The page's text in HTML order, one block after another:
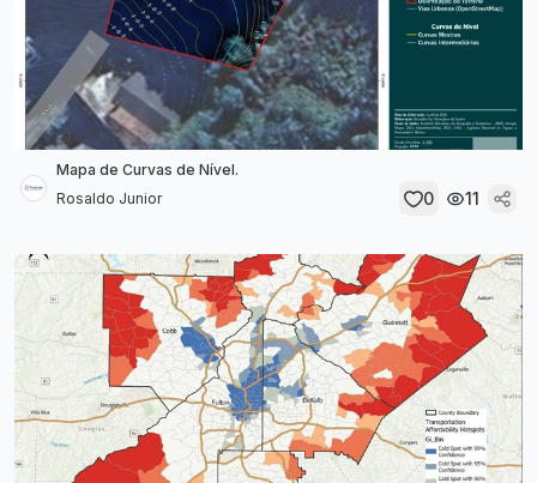
Mapa de Curvas de Nível.
Rosaldo Junior
0 11